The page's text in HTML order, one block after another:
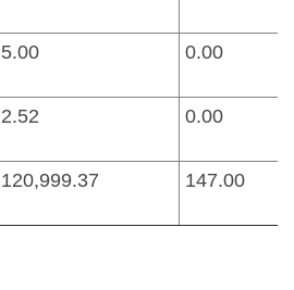
5.00 0.00
2.52 0.00
120,999.37 147.00